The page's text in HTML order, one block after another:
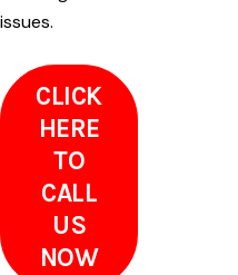
issues.
CLICK
HERE
TO
CALL
US
NOW